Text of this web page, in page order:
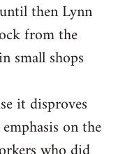
then Lynn
from the
small shops
it disproves
on the